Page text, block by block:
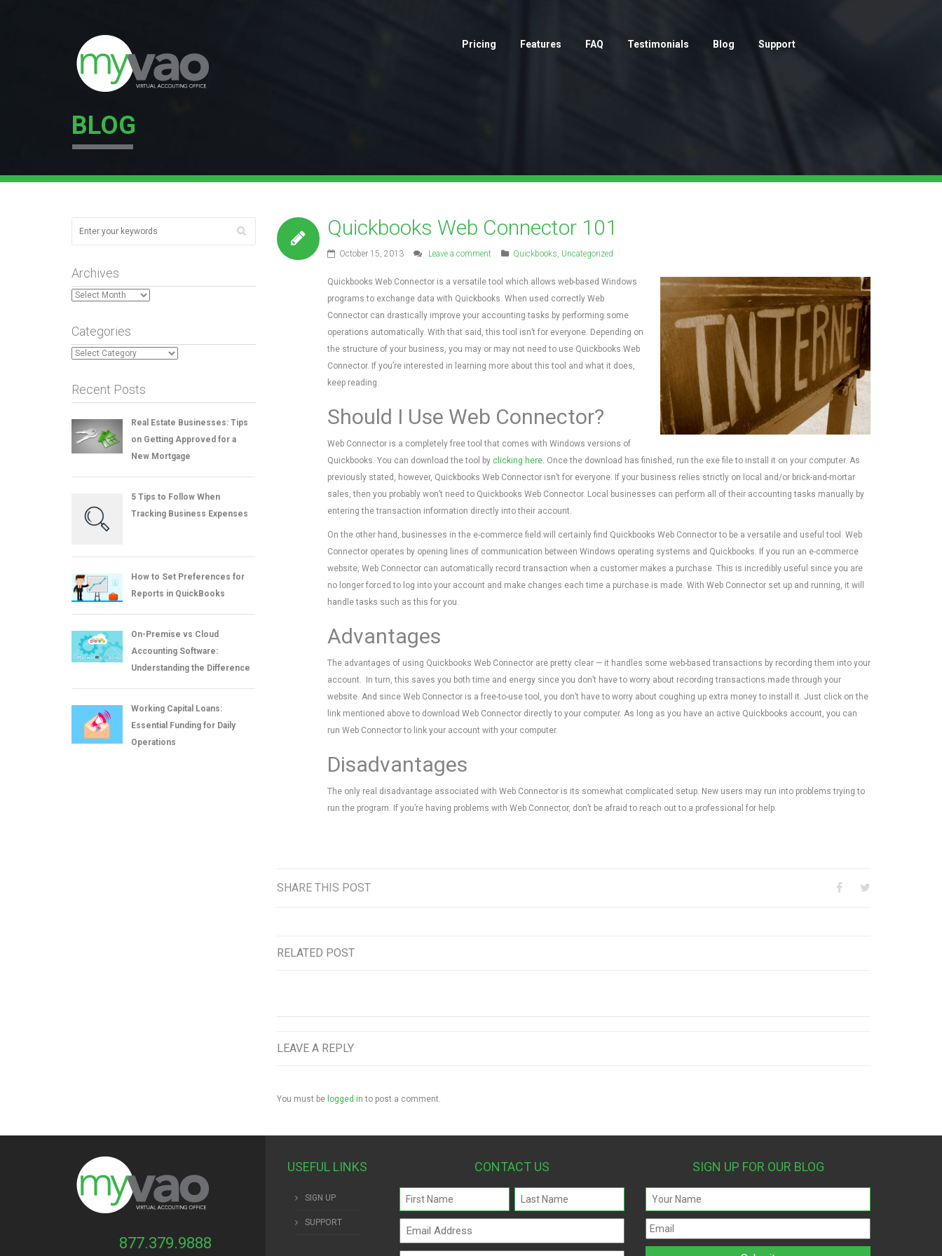
Pricing Features FAQ Testimonials Blog Support
BLOG
Quickbooks Web Connector 101
October 15, 2013 Leave a comment Quickbooks, Uncategorized
Quickbooks Web Connector is a versatile tool which allows web-based Windows
programs to exchange data with Quickbooks. When used correctly Web
Connector can drastically improve your accounting tasks by performing some
operations automatically. With that said, this tool isn’t for everyone. Depending on
the structure of your business, you may or may not need to use Quickbooks Web
Connector. If you’re interested in learning more about this tool and what it does,
keep reading.
Should I Use Web Connector?
Web Connector is a completely free tool that comes with Windows versions of
Quickbooks. You can download the tool by clicking here. Once the download has finished, run the exe file to install it on your computer. As
previously stated, however, Quickbooks Web Connector isn’t for everyone. If your business relies strictly on local and/or brick-and-mortar
sales, then you probably won’t need to Quickbooks Web Connector. Local businesses can perform all of their accounting tasks manually by
entering the transaction information directly into their account.
On the other hand, businesses in the e-commerce field will certainly find Quickbooks Web Connector to be a versatile and useful tool. Web
Connector operates by opening lines of communication between Windows operating systems and Quickbooks. If you run an e-commerce
website, Web Connector can automatically record transaction when a customer makes a purchase. This is incredibly useful since you are
no longer forced to log into your account and make changes each time a purchase is made. With Web Connector set up and running, it will
handle tasks such as this for you.
Advantages
The advantages of using Quickbooks Web Connector are pretty clear — it handles some web-based transactions by recording them into your
account. In turn, this saves you both time and energy since you don’t have to worry about recording transactions made through your
website. And since Web Connector is a free-to-use tool, you don’t have to worry about coughing up extra money to install it. Just click on the
link mentioned above to download Web Connector directly to your computer. As long as you have an active Quickbooks account, you can
run Web Connector to link your account with your computer.
Disadvantages
The only real disadvantage associated with Web Connector is its somewhat complicated setup. New users may run into problems trying to
run the program. If you’re having problems with Web Connector, don’t be afraid to reach out to a professional for help.
SHARE THIS POST
RELATED POST
LEAVE A REPLY
You must be logged in to post a comment.
Archives
Archives
Categories
Categories
Recent Posts
Real Estate Businesses: Tips
on Getting Approved for a
New Mortgage
5 Tips to Follow When
Tracking Business Expenses
How to Set Preferences for
Reports in QuickBooks
On-Premise vs Cloud
Accounting Software:
Understanding the Difference
Working Capital Loans:
Essential Funding for Daily
Operations
877.379.9888
USEFUL LINKS
SIGN UP
SUPPORT
CONTACT US
Name
(Required)
SIGN UP FOR OUR BLOG